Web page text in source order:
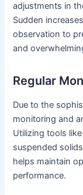
adjustments in
Sudden
observation to
and
Regular
Due to the
monitoring and
Utilizing tools
suspended
helps maintain
performance.